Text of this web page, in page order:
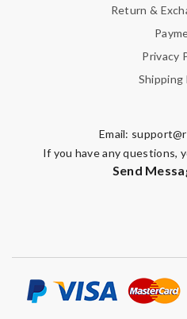
Return &
Privacy
Shipping
Email:
If you have any questions,
Send